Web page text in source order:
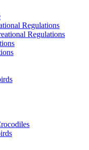
Regulations
Regulations